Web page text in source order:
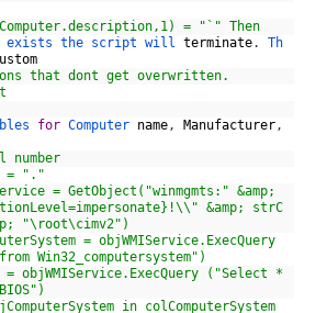
= "`" Then
exists the script will terminate.
Th
that dont get overwritten.
for Computer name, Manufacturer,
number
= "."
= GetObject("winmgmts:" &amp;
&amp; strC
"\root\cimv2")
= objWMIService.ExecQuery
Win32_computersystem")
= objWMIService.ExecQuery ("Select *
in colComputerSystem